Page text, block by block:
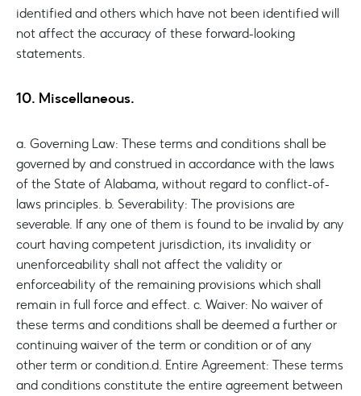
identified and others which have not been identified will
not affect the accuracy of these forward-looking
statements.
10. Miscellaneous.
a. Governing Law: These terms and conditions shall be
governed by and construed in accordance with the laws
of the State of Alabama, without regard to conflict-of-
laws principles. b. Severability: The provisions are
severable. If any one of them is found to be invalid by any
court having competent jurisdiction, its invalidity or
unenforceability shall not affect the validity or
enforceability of the remaining provisions which shall
remain in full force and effect. c. Waiver: No waiver of
these terms and conditions shall be deemed a further or
continuing waiver of the term or condition or of any
other term or condition.d. Entire Agreement: These terms
and conditions constitute the entire agreement between